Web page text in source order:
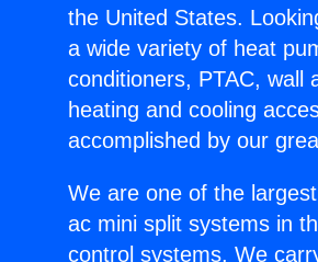
the United States.
a wide variety of heat
conditioners, PTAC, wall
heating and cooling
accomplished by our
We are one of the
ac mini split systems in
control systems. We